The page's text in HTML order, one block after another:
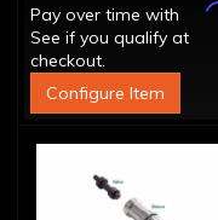
Pay over time with
See if you qualify at
checkout.
Configure Item